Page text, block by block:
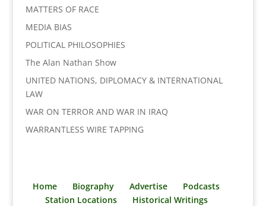
MATTERS OF RACE
MEDIA BIAS
POLITICAL PHILOSOPHIES
The Alan Nathan Show
UNITED NATIONS, DIPLOMACY & INTERNATIONAL
LAW
WAR ON TERROR AND WAR IN IRAQ
WARRANTLESS WIRE TAPPING
Home Biography Advertise
Podcasts
Station Locations
Historical Writings